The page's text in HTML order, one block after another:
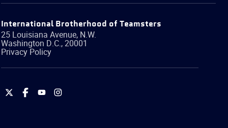
International Brotherhood of Teamsters
25 Louisiana Avenue, N.W.
Washington D.C.,20001
Privacy Policy
International
International
International
International